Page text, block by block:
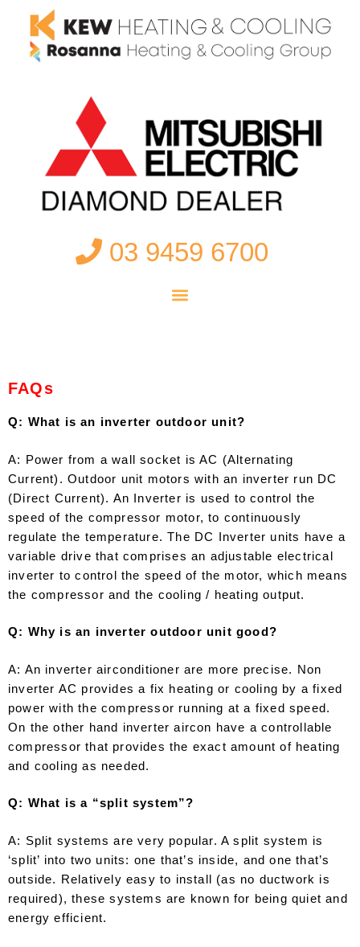
03 9459 6700
FAQs
Q: What is an inverter outdoor unit?
A: Power from a wall socket is AC (Alternating
Current). Outdoor unit motors with an inverter run DC
(Direct Current). An Inverter is used to control the
speed of the compressor motor, to continuously
regulate the temperature. The DC Inverter units have a
variable drive that comprises an adjustable electrical
inverter to control the speed of the motor, which means
the compressor and the cooling / heating output.
Q: Why is an inverter outdoor unit good?
A: An inverter airconditioner are more precise. Non
inverter AC provides a fix heating or cooling by a fixed
power with the compressor running at a fixed speed.
On the other hand inverter aircon have a controllable
compressor that provides the exact amount of heating
and cooling as needed.
Q: What is a “split system”?
A: Split systems are very popular. A split system is
‘split’ into two units: one that’s inside, and one that’s
outside. Relatively easy to install (as no ductwork is
required), these systems are known for being quiet and
energy efficient.